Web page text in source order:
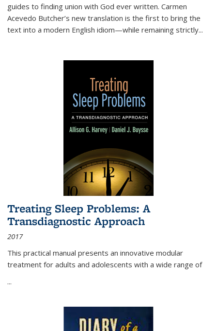
guides to finding union with God ever written. Carmen
Acevedo Butcher’s new translation is the first to bring the
text into a modern English idiom—while remaining strictly...
Treating Sleep Problems: A
Transdiagnostic Approach
2017
This practical manual presents an innovative modular
treatment for adults and adolescents with a wide range of
...